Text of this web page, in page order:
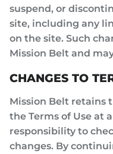
suspend, or
site, including any
on the site. Such
Mission Belt and
CHANGES TO
Mission Belt retains
the Terms of Use at
responsibility to
changes. By